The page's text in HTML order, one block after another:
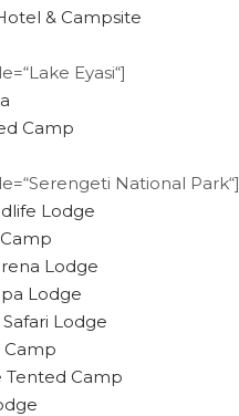
& Campsite
Eyasi“]
Camp
National Park“]
Lodge
Lodge
Lodge
Lodge
Camp
Tented Camp